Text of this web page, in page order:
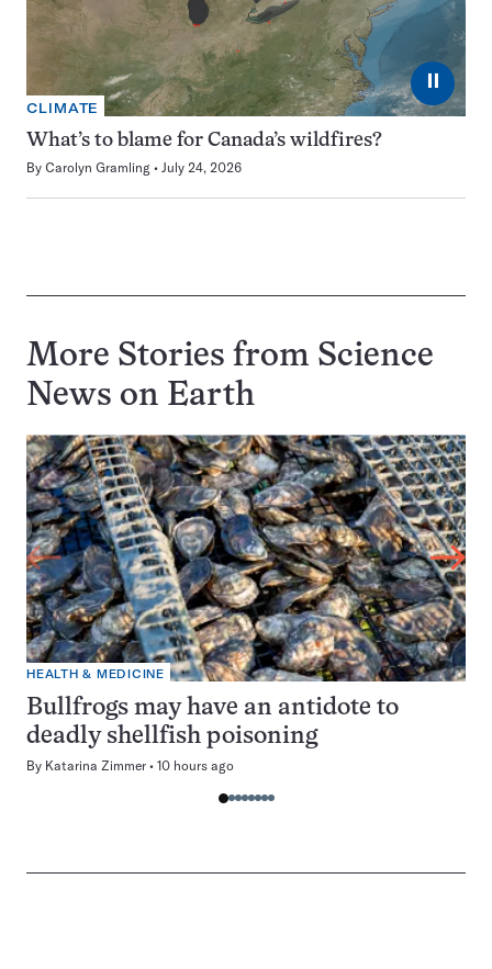
⏸
CLIMATE
What’s to blame for Canada’s wildfires?
By Carolyn Gramling July 24, 2026
More Stories from Science
News on Earth
HEALTH & MEDICINE
Bullfrogs may have an antidote to
deadly shellfish poisoning
By Katarina Zimmer 10 hours ago